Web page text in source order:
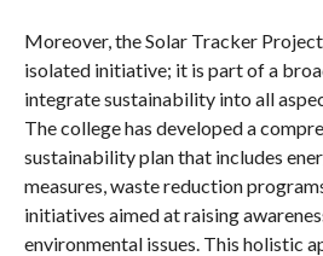
Moreover, the Solar Tracker
isolated initiative; it is part of a
integrate sustainability into all
The college has developed a
sustainability plan that includes
measures, waste reduction
initiatives aimed at raising
environmental issues. This holistic